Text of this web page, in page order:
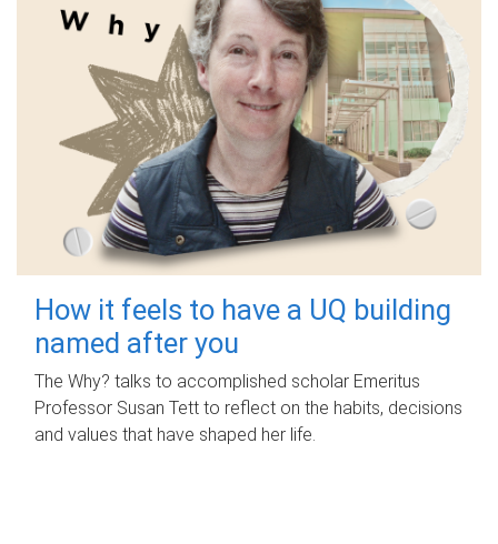
How it feels to have a UQ building
named after you
The Why? talks to accomplished scholar Emeritus
Professor Susan Tett to reflect on the habits, decisions
and values that have shaped her life.